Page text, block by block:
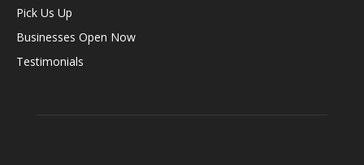
Pick Us Up
Businesses Open Now
Testimonials